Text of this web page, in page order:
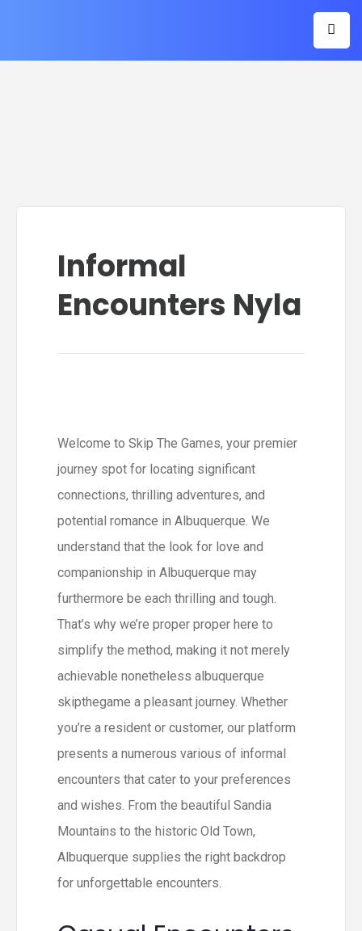
Informal
Encounters Nyla
Welcome to Skip The Games, your premier
journey spot for locating significant
connections, thrilling adventures, and
potential romance in Albuquerque. We
understand that the look for love and
companionship in Albuquerque may
furthermore be each thrilling and tough.
That’s why we’re proper proper here to
simplify the method, making it not merely
achievable nonetheless albuquerque
skipthegame a pleasant journey. Whether
you’re a resident or customer, our platform
presents a numerous various of informal
encounters that cater to your preferences
and wishes. From the beautiful Sandia
Mountains to the historic Old Town,
Albuquerque supplies the right backdrop
for unforgettable encounters.